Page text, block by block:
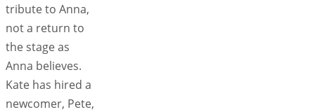
tribute to Anna,
not a return to
the stage as
Anna believes.
Kate has hired a
newcomer, Pete,